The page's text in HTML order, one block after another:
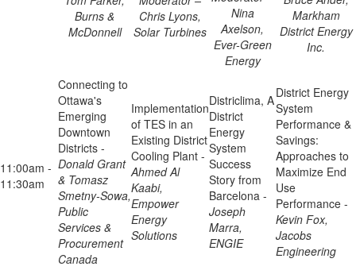
Burns &
McDonnell
Chris Lyons,
Solar Turbines
Nina
Axelson,
Ever-Green
Energy
Markham
District Energy
Inc.
11:00am -
11:30am
Connecting to
Ottawa's
Emerging
Downtown
Districts -
Donald Grant
& Tomasz
Smetny-Sowa,
Public
Services &
Procurement
Canada
Implementation
of TES in an
Existing District
Cooling Plant -
Ahmed Al
Kaabi,
Empower
Energy
Solutions
Districlima, A
District
Energy
System
Success
Story from
Barcelona -
Joseph
Marra,
ENGIE
District Energy
System
Performance &
Savings:
Approaches to
Maximize End
Use
Performance -
Kevin Fox,
Jacobs
Engineering